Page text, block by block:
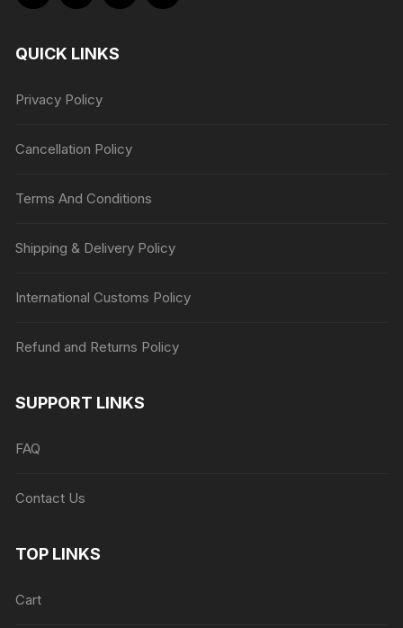
QUICK LINKS
Privacy Policy
Cancellation Policy
Terms And Conditions
Shipping & Delivery Policy
International Customs Policy
Refund and Returns Policy
SUPPORT LINKS
FAQ
Contact Us
TOP LINKS
Cart